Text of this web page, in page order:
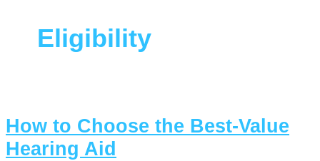
Eligibility
How to Choose the Best-Value
Hearing Aid